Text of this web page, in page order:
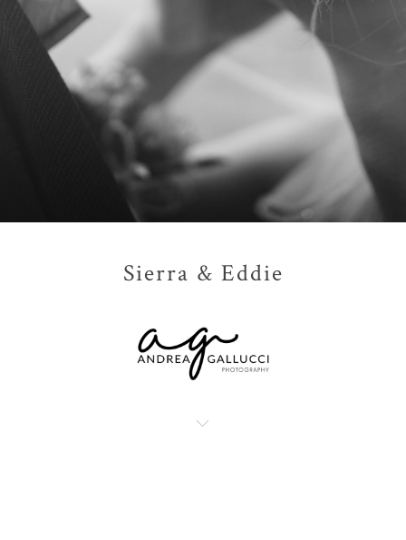
Sierra & Eddie